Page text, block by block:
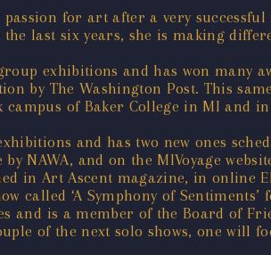
passion for art after a very
the last six years, she is making
exhibitions and has won many
by The Washington Post. This
campus of Baker College in MI and
and has two new ones
by NAWA, and on the MIVoyage
in Art Ascent magazine, in online
called ‘A Symphony of
and is a member of the Board of
of the next solo shows, one will